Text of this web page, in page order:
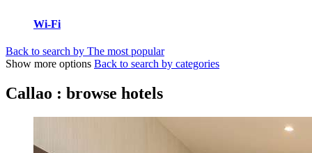
Wi-Fi
Back to search by The most popular
Show more options Back to search by categories
Callao : browse hotels